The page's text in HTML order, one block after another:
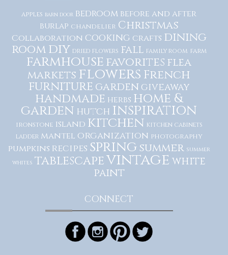
apples barn door bedroom before and after
burlap chandelier Christmas
Collaboration cooking crafts dining
room diy dried flowers fall family room farm
farmhousefavorites flea
markets flowers French
furniture garden giveaway
handmade herbs home &
garden hutch inspiration
ironstone island kitchen kitchen cabinets
ladder mantel organization photography
pumpkins recipes springsummer summer
whites tablescapevintagewhite
paint
CONNECT